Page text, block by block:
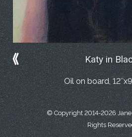
⟪ Katy in
Oil on board,
© Copyright 2014-2026
Rights